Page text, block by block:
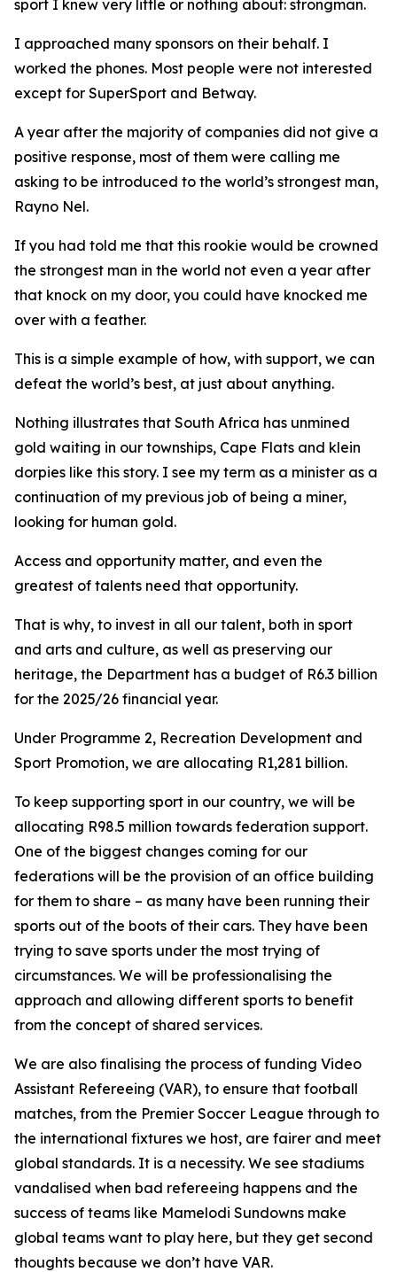
sport I knew very little or nothing about: strongman.
I approached many sponsors on their behalf. I
worked the phones. Most people were not interested
except for SuperSport and Betway.
A year after the majority of companies did not give a
positive response, most of them were calling me
asking to be introduced to the world’s strongest man,
Rayno Nel.
If you had told me that this rookie would be crowned
the strongest man in the world not even a year after
that knock on my door, you could have knocked me
over with a feather.
This is a simple example of how, with support, we can
defeat the world’s best, at just about anything.
Nothing illustrates that South Africa has unmined
gold waiting in our townships, Cape Flats and klein
dorpies like this story. I see my term as a minister as a
continuation of my previous job of being a miner,
looking for human gold.
Access and opportunity matter, and even the
greatest of talents need that opportunity.
That is why, to invest in all our talent, both in sport
and arts and culture, as well as preserving our
heritage, the Department has a budget of R6.3 billion
for the 2025/26 financial year.
Under Programme 2, Recreation Development and
Sport Promotion, we are allocating R1,281 billion.
To keep supporting sport in our country, we will be
allocating R98.5 million towards federation support.
One of the biggest changes coming for our
federations will be the provision of an office building
for them to share – as many have been running their
sports out of the boots of their cars. They have been
trying to save sports under the most trying of
circumstances. We will be professionalising the
approach and allowing different sports to benefit
from the concept of shared services.
We are also finalising the process of funding Video
Assistant Refereeing (VAR), to ensure that football
matches, from the Premier Soccer League through to
the international fixtures we host, are fairer and meet
global standards. It is a necessity. We see stadiums
vandalised when bad refereeing happens and the
success of teams like Mamelodi Sundowns make
global teams want to play here, but they get second
thoughts because we don’t have VAR.